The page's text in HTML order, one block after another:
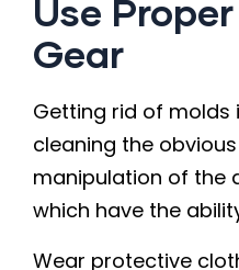
Use
Gear
Getting rid of molds
cleaning the
manipulation of the
which have the
Wear protective